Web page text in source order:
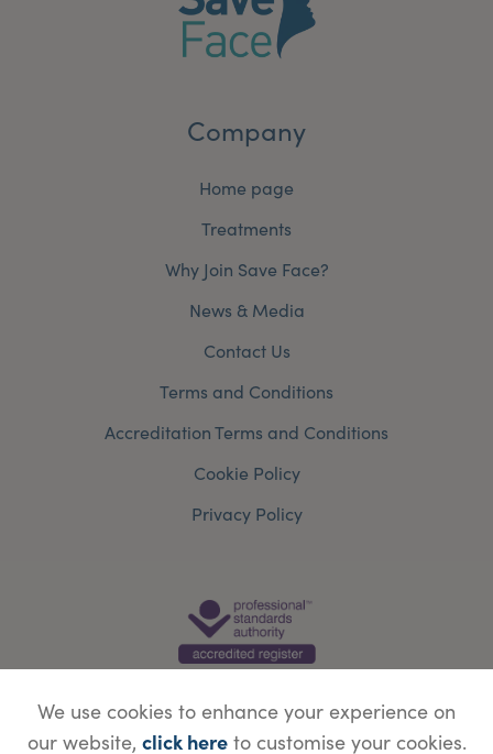
Company
Home page
Treatments
Why Join Save Face?
News & Media
Contact Us
Terms and Conditions
Accreditation Terms and Conditions
Cookie Policy
Privacy Policy
We use cookies to enhance your experience on
our website, click hereto customise your cookies.